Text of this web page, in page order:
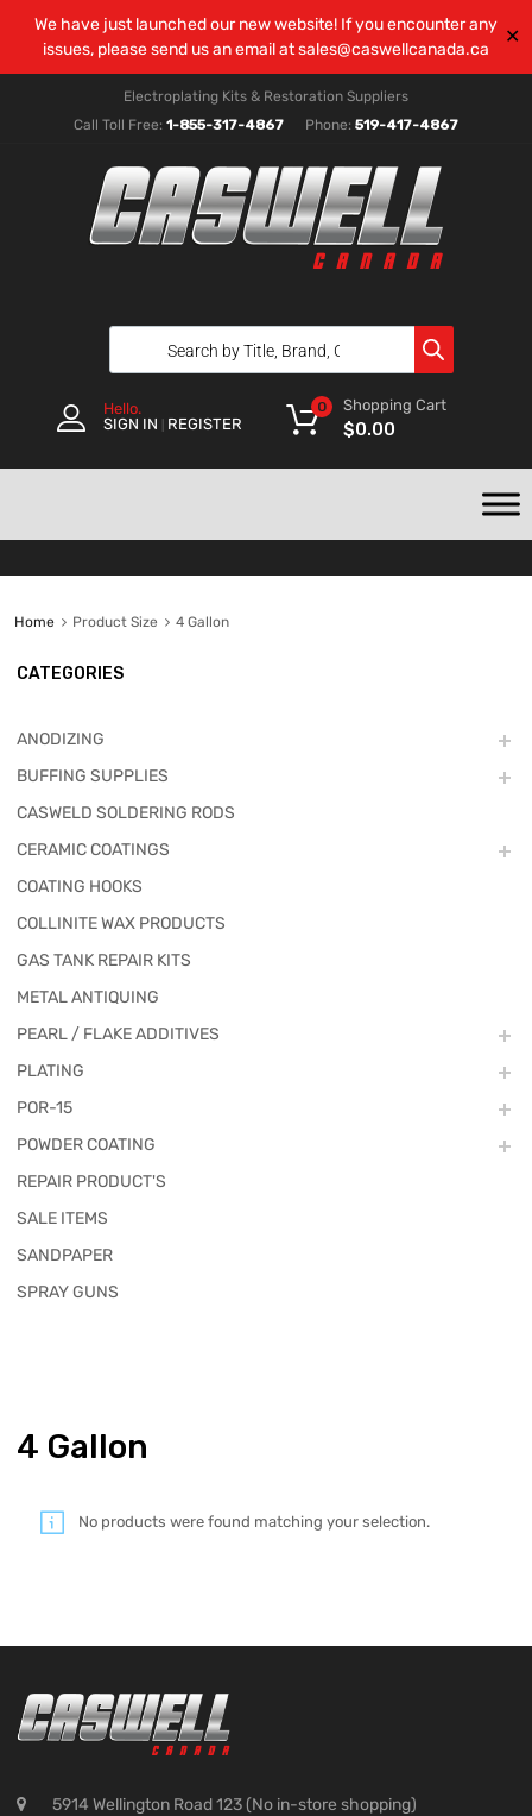
We have just launched our new website! If you encounter any
issues, please send us an email atsales@caswellcanada.ca
✕
Electroplating Kits & Restoration Suppliers
Call Toll Free: 1-855-317-4867 Phone: 519-417-4867
Hello.
SIGN IN
REGISTER
Shopping Cart
$0.00
0
Home Product Size 4 Gallon
4 Gallon
No products were found matching your selection.
CATEGORIES
ANODIZING
BUFFING SUPPLIES
CASWELD SOLDERING RODS
CERAMIC COATINGS
COATING HOOKS
COLLINITE WAX PRODUCTS
GAS TANK REPAIR KITS
METAL ANTIQUING
PEARL / FLAKE ADDITIVES
PLATING
POR-15
POWDER COATING
REPAIR PRODUCT'S
SALE ITEMS
SANDPAPER
SPRAY GUNS
5914 Wellington Road 123 (No in-store shopping)